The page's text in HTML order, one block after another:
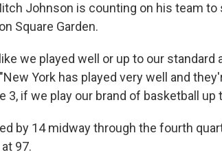
Johnson is counting on his team
Square ⁠Garden.
we played well or up to our standard
York has played very well and
3, if we play our brand of basketball
by 14 midway through the fourth
97.